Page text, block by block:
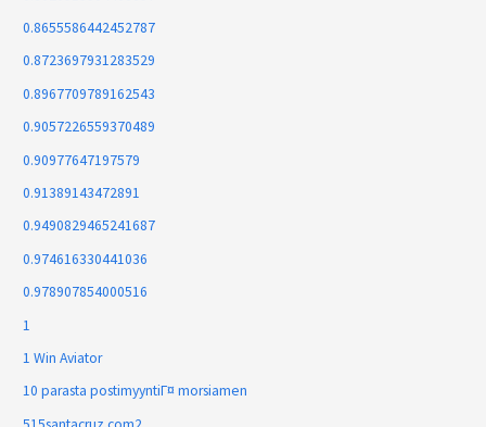
0.8655586442452787
0.8723697931283529
0.8967709789162543
0.9057226559370489
0.90977647197579
0.91389143472891
0.9490829465241687
0.974616330441036
0.978907854000516
1
1 Win Aviator
10 parasta postimyyntiГ¤ morsiamen